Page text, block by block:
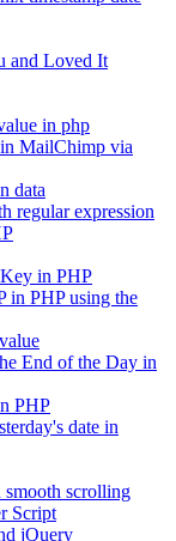
and Loved It
in php
MailChimp via
data
regular expression
in PHP
in PHP using the
End of the Day in
PHP
date in
scrolling
Script
jQuery